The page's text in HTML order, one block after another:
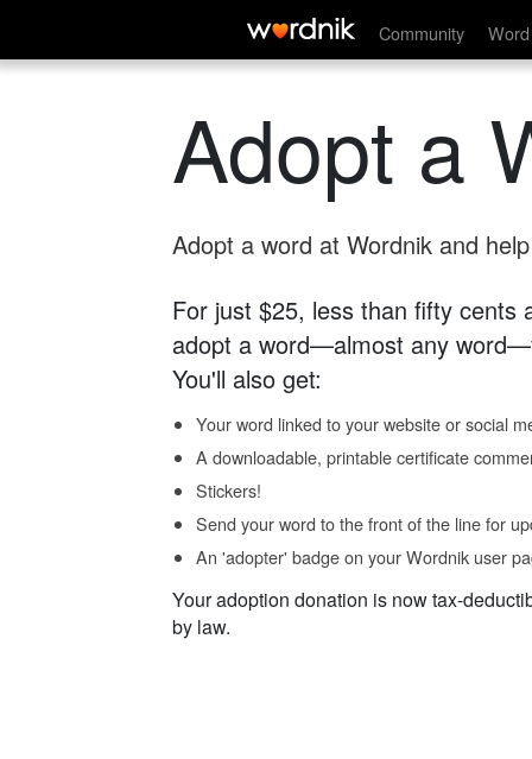
Community
Adopt a
Adopt a word at Wordnik and
For just $25, less than fifty cents
adopt a word—almost any
You'll also get:
Your word linked to your website or social
A downloadable, printable certificate
Stickers!
Send your word to the front of the line for
An 'adopter' badge on your Wordnik user
Your adoption donation is now tax-
by law.